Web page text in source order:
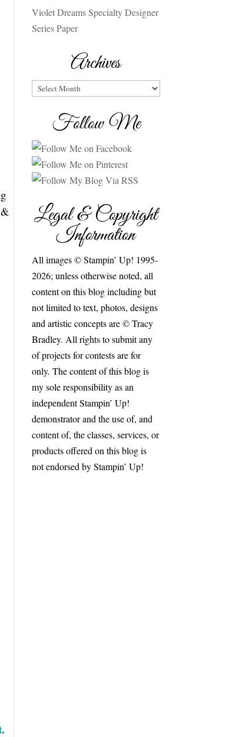
Violet Dreams Specialty Designer
Series Paper
Archives
Archives
Follow Me
Legal & Copyright
Information
All images © Stampin’ Up! 1995-
2026; unless otherwise noted, all
content on this blog including but
not limited to text, photos, designs
and artistic concepts are © Tracy
Bradley. All rights to submit any
of projects for contests are for
only. The content of this blog is
my sole responsibility as an
independent Stampin’ Up!
demonstrator and the use of, and
content of, the classes, services, or
products offered on this blog is
not endorsed by Stampin’ Up!